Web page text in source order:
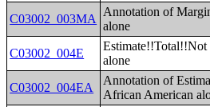
C03002_003MA
Annotation of
alone
C03002_004E
alone
C03002_004EA
Annotation of
African American